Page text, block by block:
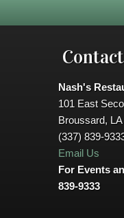
Nash's
101 East
Broussard,
(337) 839-
Email Us
For Events
839-9333